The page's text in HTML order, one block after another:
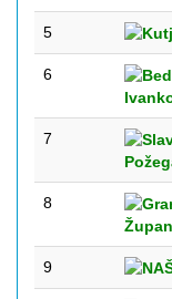
5
6
7
8
9